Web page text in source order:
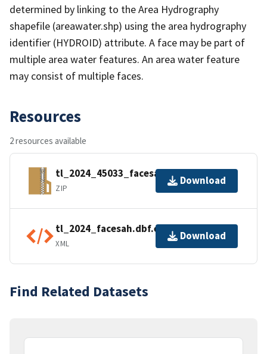
determined by linking to the Area Hydrography
shapefile (areawater.shp) using the area hydrography
identifier (HYDROID) attribute. A face may be part of
multiple area water features. An area water feature
may consist of multiple faces.
Resources
2 resources available
tl_2024_45033_facesah.zip
ZIP
Download
tl_2024_facesah.dbf.ea.iso.xml
XML
Download
Find Related Datasets